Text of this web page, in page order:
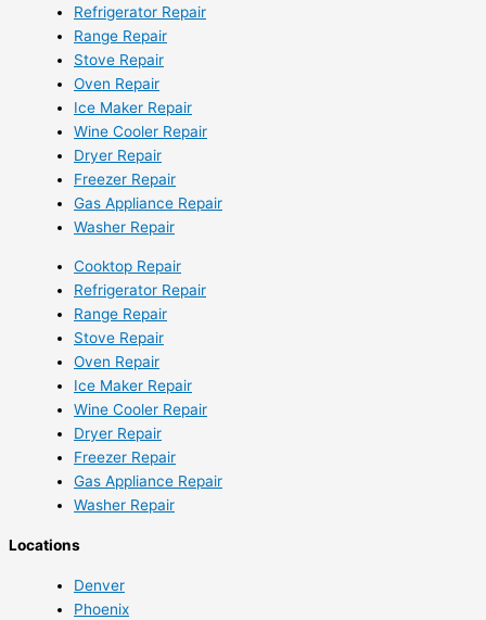
Refrigerator Repair
Range Repair
Stove Repair
Oven Repair
Ice Maker Repair
Wine Cooler Repair
Dryer Repair
Freezer Repair
Gas Appliance Repair
Washer Repair
Cooktop Repair
Refrigerator Repair
Range Repair
Stove Repair
Oven Repair
Ice Maker Repair
Wine Cooler Repair
Dryer Repair
Freezer Repair
Gas Appliance Repair
Washer Repair
Locations
Denver
Phoenix